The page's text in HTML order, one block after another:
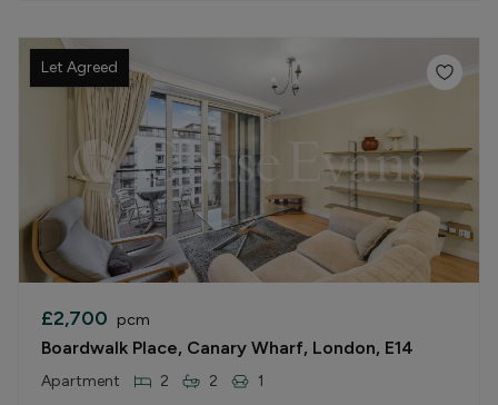
Let Agreed
£2,700 pcm
Boardwalk Place, Canary Wharf, London, E14
Apartment 2 2 1